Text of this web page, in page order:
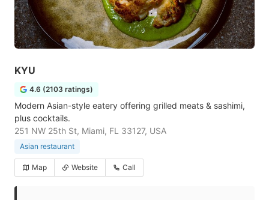
KYU
4.6 (2103 ratings)
Modern Asian-style eatery offering grilled meats & sashimi,
plus cocktails.
251 NW 25th St, Miami, FL 33127, USA
Asian restaurant
Map Website Call